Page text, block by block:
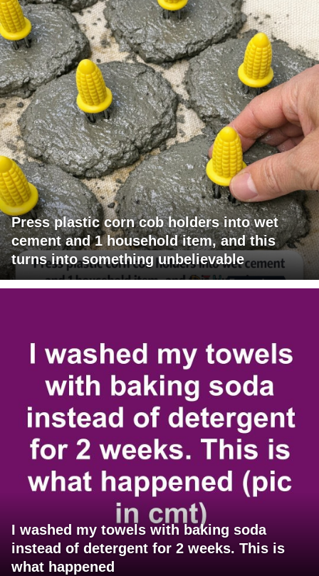
Press plastic corn cob holders into wet
cement and 1 household item, and this
turns into something unbelievable
I washed my towels with baking soda
instead of detergent for 2 weeks. This is
what happened